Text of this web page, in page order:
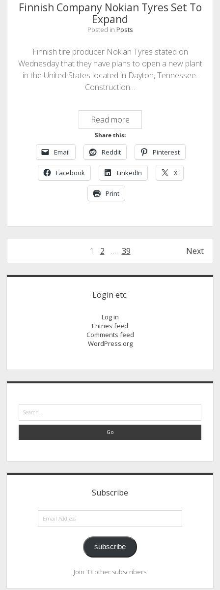
Finnish Company Nokian Tyres Set To
Expand
Posted in Posts
Finnish tire producer Nokian Tyres stated on
Wednesday that they have plans to open a new plant
in the United States located in Dayton, Tennessee.
Construction…
Read moreFinnish
Company
Nokian
Tyres
Set
To
Share this:
Email Reddit Pinterest
Facebook LinkedIn X
Print
pagination
1 2 … 39 Next
Sidebar
Login etc.
Log in
Entries feed
Comments feed
WordPress.org
Search
Subscribe
Address
subscribe
Join 33 other subscribers